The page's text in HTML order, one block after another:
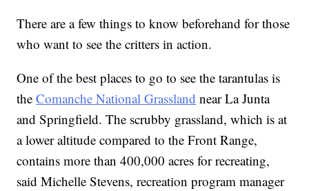
There are a few things to know beforehand for those
who want to see the critters in action.
One of the best places to go to see the tarantulas is
theComanche National Grassland near La Junta
and Springfield. The scrubby grassland, which is at
a lower altitude compared to the Front Range,
contains more than 400,000 acres for recreating,
said Michelle Stevens, recreation program manager